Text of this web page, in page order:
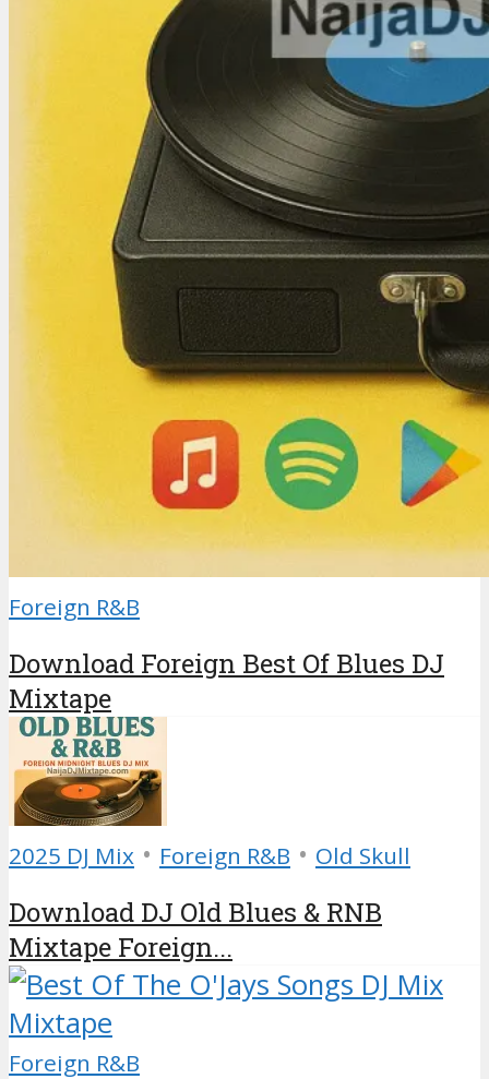
Foreign R&B
Download Foreign Best Of Blues DJ
Mixtape
2025 DJ Mix • Foreign R&B • Old Skull
Download DJ Old Blues & RNB
Mixtape Foreign...
Foreign R&B